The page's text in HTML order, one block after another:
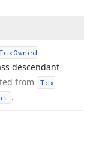
Owned
descendant
from
Tcx
.